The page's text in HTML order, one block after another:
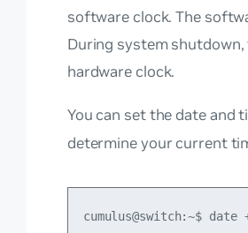
software clock. The
During system
hardware clock.
You can set the date and
determine your current